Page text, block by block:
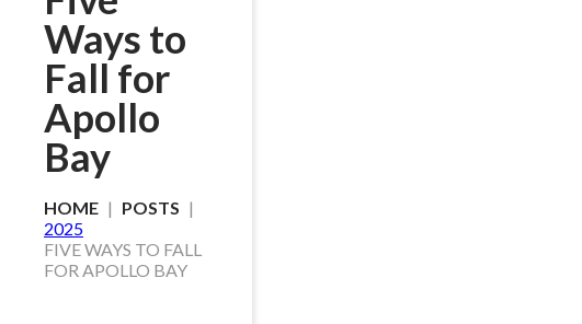
Ways to
Fall for
Apollo
Bay
HOME
POSTS
2025
FIVE WAYS TO FALL
FOR APOLLO BAY